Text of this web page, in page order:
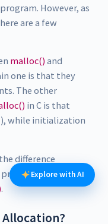
However, as
are a few
malloc() and
one is that they
The other
in C is that
while initialization
difference
programming and
.
Explore with AI